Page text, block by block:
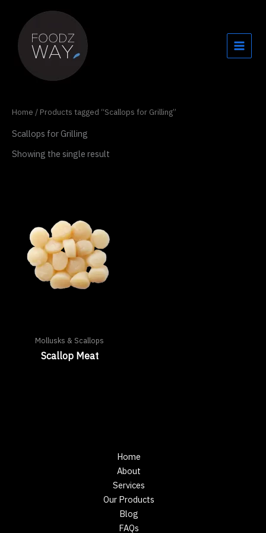
content
Home / Products tagged “Scallops for Grilling”
Scallops for Grilling
Showing the single result
Mollusks & Scallops
Scallop Meat
Home
About
Services
Our Products
Blog
FAQs